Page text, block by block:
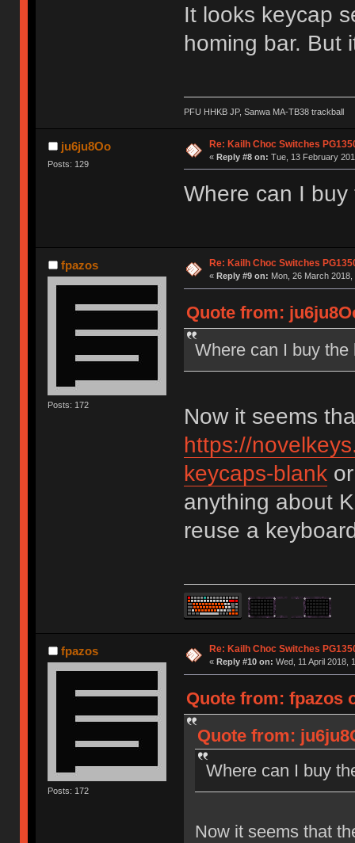
It looks keycap
homing bar. But
PFU HHKB JP, Sanwa MA-TB38 trackball
ju6ju8Oo
Posts: 129
Re: Kailh Choc Switches
« Reply #8 on: Tue, 13 February
Where can I
fpazos
Posts: 172
Re: Kailh Choc Switches
« Reply #9 on: Mon, 26 March 2018,
Quote from:
Where can I buy the
Now it seems
https://
keycaps-blankor
anything about
reuse a
fpazos
Posts: 172
Re: Kailh Choc Switches
« Reply #10 on: Wed, 11 April 2018,
Quote from: fpazos
Quote from:
Where can I buy
Now it seems that